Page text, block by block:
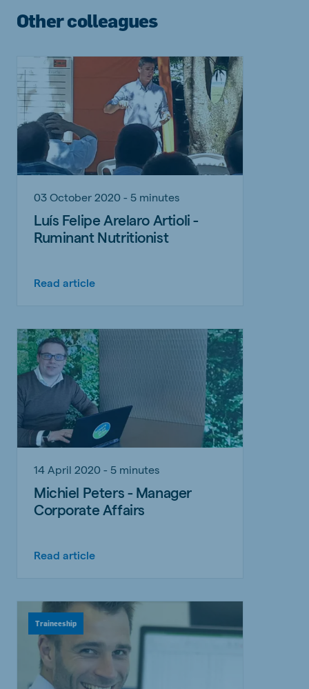
Other colleagues
03 October 2020 - 5 minutes
Luís Felipe Arelaro Artioli -
Ruminant Nutritionist
Read article
14 April 2020 - 5 minutes
Michiel Peters - Manager
Corporate Affairs
Read article
Traineeship